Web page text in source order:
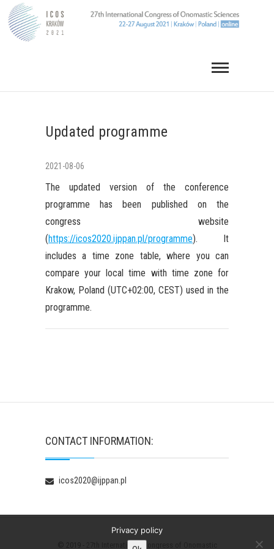
Skip
content
Updated programme
2021-08-06
The updated version of the conference
programme has been published on the
congress website
(https://icos2020.ijppan.pl/programme). It
includes a time zone table, where you can
compare your local time with time zone for
Krakow, Poland (UTC+02:00, CEST) used in the
programme.
CONTACT INFORMATION:
icos2020@ijppan.pl
27th International Congress of Onomastic
Privacy policy